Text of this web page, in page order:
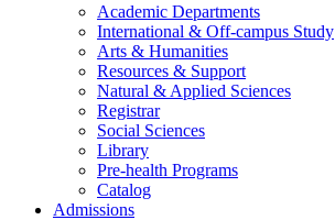
Academic Departments
International & Off-campus Study
Arts & Humanities
Resources & Support
Natural & Applied Sciences
Registrar
Social Sciences
Library
Pre-health Programs
Catalog
Admissions